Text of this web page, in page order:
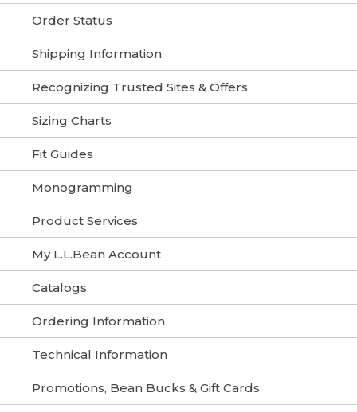
Order Status
Shipping Information
Recognizing Trusted Sites & Offers
Sizing Charts
Fit Guides
Monogramming
Product Services
My L.L.Bean Account
Catalogs
Ordering Information
Technical Information
Promotions, Bean Bucks & Gift Cards